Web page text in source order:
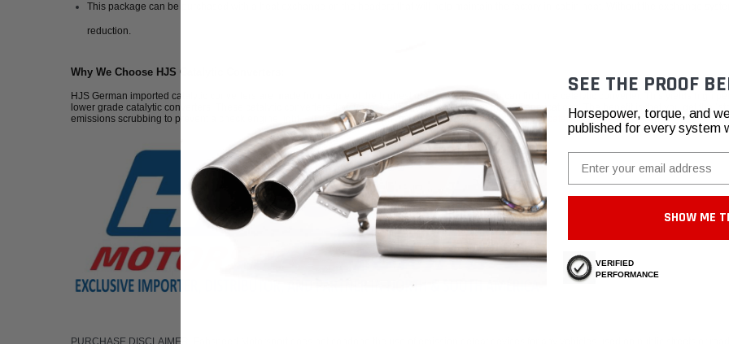
This package can be purchased with a heat exchange on the headers that will help maintain the factory in-cabin heat. Without the exchange
reduction.
Why We Choose HJS Catalytic Converters:
HJS German imported catalytic converters are made from some of the highest grade materials you can find in a catalytic converter. This yields high
lower grade catalytic converters. These catalytic converters flow up to 93-95% of a straight pipe in most applications. The benefit is that you get the
emissions scrubbing to prevent a check engine light. If you'd like to learn more, watch our video about HJS catalytic converters.
SEE THE PROOF
Horsepower, torque, and
published for every system
Email
SHOW ME
VERIFIED
PERFORMANCE